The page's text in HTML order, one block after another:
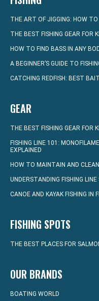
THE ART OF JIGGING: HOW
THE BEST FISHING GEAR FOR
HOW TO FIND BASS IN ANY
A BEGINNER’S GUIDE TO
CATCHING REDFISH: BEST
GEAR
THE BEST FISHING GEAR FOR
FISHING LINE 101:
EXPLAINED
HOW TO MAINTAIN AND
UNDERSTANDING FISHING
CANOE AND KAYAK FISHING IN
FISHING SPOTS
THE BEST PLACES FOR
OUR BRANDS
BOATING WORLD